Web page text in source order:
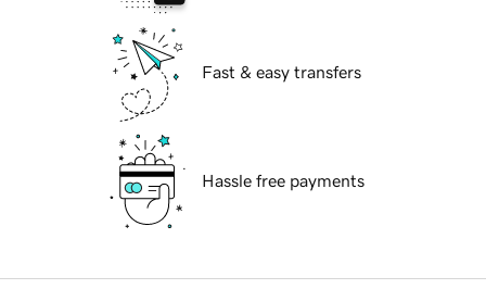
Fast & easy transfers
Hassle free payments